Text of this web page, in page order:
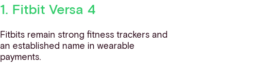
1. Fitbit Versa 4
Fitbits remain strong fitness trackers and
an established name in wearable
payments.